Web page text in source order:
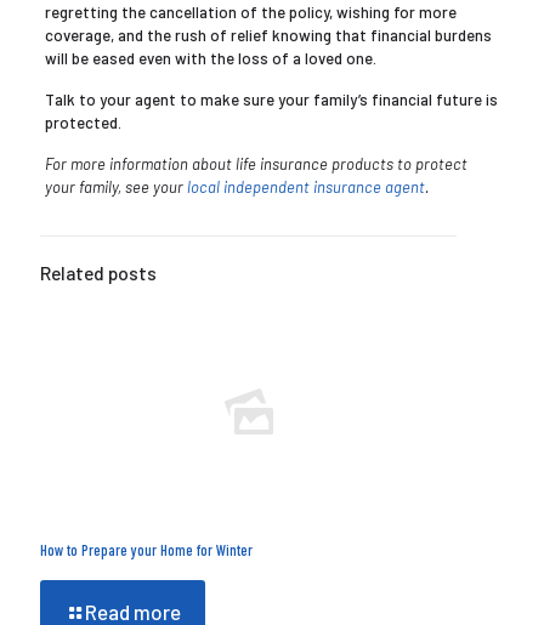
regretting the cancellation of the policy, wishing for more
coverage, and the rush of relief knowing that financial burdens
will be eased even with the loss of a loved one.
Talk to your agent to make sure your family’s financial future is
protected.
For more information about life insurance products to protect
your family, see your local independent insurance agent.
Related posts
How to Prepare your Home for Winter
Read more